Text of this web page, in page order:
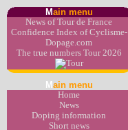
Main menu
News of Tour de France
Confidence Index of Cyclisme-
Dopage.com
The true numbers Tour 2026
M ain menu
Home
News
Doping information
Short news